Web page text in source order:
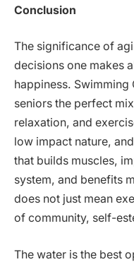
Conclusion
The significance of
decisions one makes
happiness.
seniors the perfect
relaxation, and
low impact nature,
that builds muscles,
system, and benefits
does not just mean
of community, self-
The water is the best